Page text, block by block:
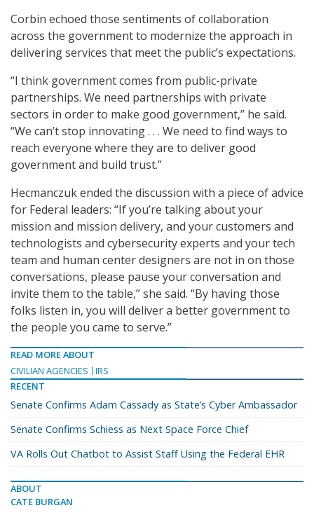
Corbin echoed those sentiments of collaboration
across the government to modernize the approach in
delivering services that meet the public’s expectations.
“I think government comes from public-private
partnerships. We need partnerships with private
sectors in order to make good government,” he said.
“We can’t stop innovating . . . We need to find ways to
reach everyone where they are to deliver good
government and build trust.”
Hecmanczuk ended the discussion with a piece of advice
for Federal leaders: “If you’re talking about your
mission and mission delivery, and your customers and
technologists and cybersecurity experts and your tech
team and human center designers are not in on those
conversations, please pause your conversation and
invite them to the table,” she said. “By having those
folks listen in, you will deliver a better government to
the people you came to serve.”
READ MORE ABOUT
CIVILIAN AGENCIES
IRS
RECENT
Senate Confirms Adam Cassady as State’s Cyber Ambassador
Senate Confirms Schiess as Next Space Force Chief
VA Rolls Out Chatbot to Assist Staff Using the Federal EHR
ABOUT
CATE BURGAN